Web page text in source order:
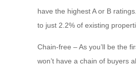
have the highest A or B
to just 2.2% of existing
Chain-free – As you’ll be the
won’t have a chain of buyers